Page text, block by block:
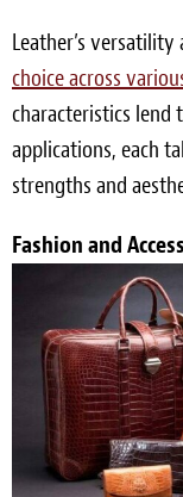
Leather’s
choice across
characteristics lend
applications, each
strengths and
Fashion and